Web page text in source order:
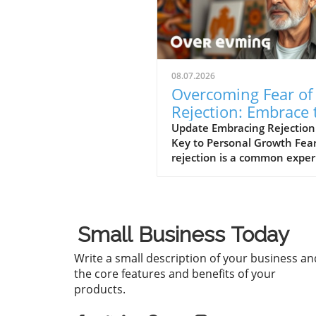
08.07.2026
Overcoming Fear of
Rejection: Embrace
Power of No’s
Update Embracing
Key to Personal Growth
rejection is a common
mindset toward rejection
In a concise video titled 'The
to overcome the fear of
is by getting a lot of no's', the
Small Business Today
Write a small description of your business
the core features and benefits of your
products.